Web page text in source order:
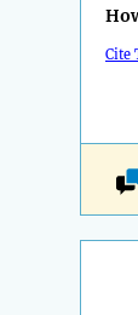
Cite